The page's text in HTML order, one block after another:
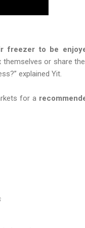
freezer to be
or share
explained Yit.
for a